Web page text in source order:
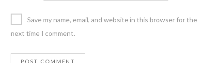
Save my name, email, and website in this browser for the
next time I comment.